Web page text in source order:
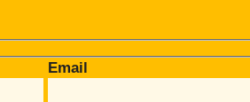
Email